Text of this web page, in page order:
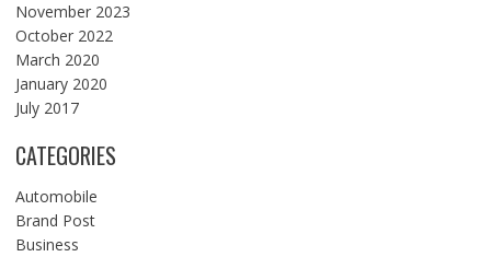
November 2023
October 2022
March 2020
January 2020
July 2017
CATEGORIES
Automobile
Brand Post
Business